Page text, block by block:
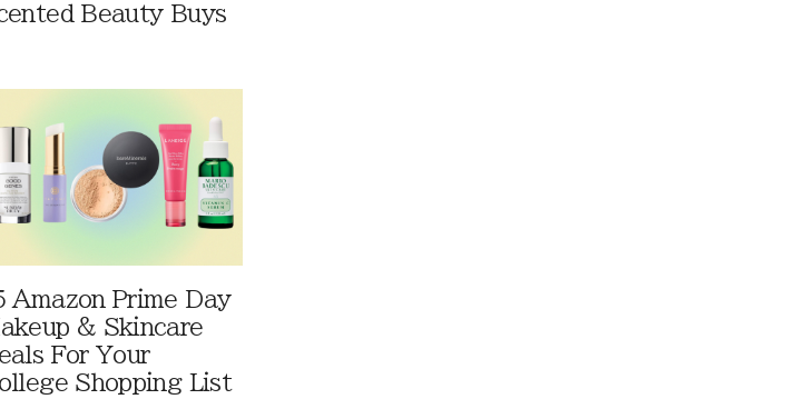
Beauty Buys
Amazon Prime Day
& Skincare
For Your
Shopping List